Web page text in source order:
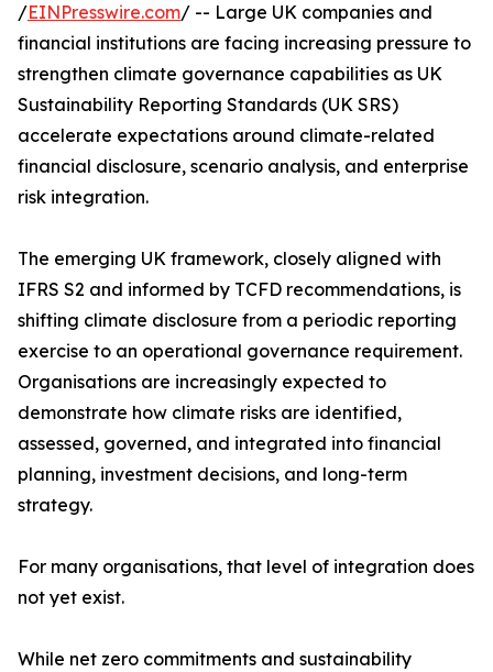
/EINPresswire.com/ -- Large UK companies and
financial institutions are facing increasing pressure to
strengthen climate governance capabilities as UK
Sustainability Reporting Standards (UK SRS)
accelerate expectations around climate-related
financial disclosure, scenario analysis, and enterprise
risk integration.
The emerging UK framework, closely aligned with
IFRS S2 and informed by TCFD recommendations, is
shifting climate disclosure from a periodic reporting
exercise to an operational governance requirement.
Organisations are increasingly expected to
demonstrate how climate risks are identified,
assessed, governed, and integrated into financial
planning, investment decisions, and long-term
strategy.
For many organisations, that level of integration does
not yet exist.
While net zero commitments and sustainability